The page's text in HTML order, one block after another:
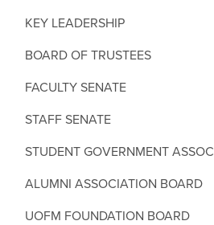
KEY LEADERSHIP
BOARD OF TRUSTEES
FACULTY SENATE
STAFF SENATE
STUDENT GOVERNMENT
ALUMNI ASSOCIATION BOARD
UOFM FOUNDATION BOARD